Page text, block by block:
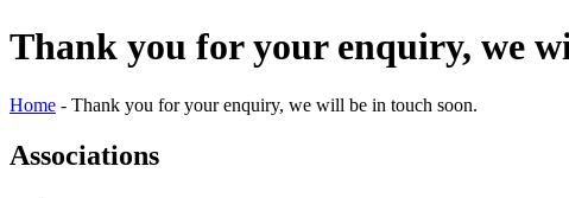
Thank you for your enquiry, we
Home - Thank you for your enquiry, we will be in touch soon.
Associations